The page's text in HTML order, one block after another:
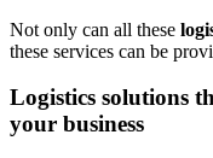
Not only can all these
these services can be
Logistics solutions
your business